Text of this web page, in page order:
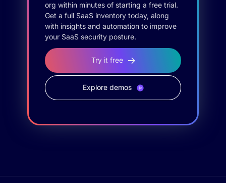
org within minutes of starting a free trial.
Get a full SaaS inventory today, along
with insights and automation to improve
your SaaS security posture.
Try it free
Explore demos